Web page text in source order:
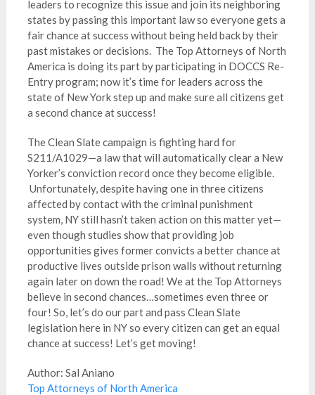
leaders to recognize this issue and join its neighboring
states by passing this important law so everyone gets a
fair chance at success without being held back by their
past mistakes or decisions. The Top Attorneys of North
America is doing its part by participating in DOCCS Re-
Entry program; now it’s time for leaders across the
state of New York step up and make sure all citizens get
a second chance at success!
The Clean Slate campaign is fighting hard for
S211/A1029—a law that will automatically clear a New
Yorker’s conviction record once they become eligible.
Unfortunately, despite having one in three citizens
affected by contact with the criminal punishment
system, NY still hasn’t taken action on this matter yet—
even though studies show that providing job
opportunities gives former convicts a better chance at
productive lives outside prison walls without returning
again later on down the road! We at the Top Attorneys
believe in second chances…sometimes even three or
four! So, let’s do our part and pass Clean Slate
legislation here in NY so every citizen can get an equal
chance at success! Let’s get moving!
Author: Sal Aniano
Top Attorneys of North America